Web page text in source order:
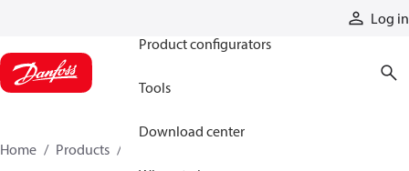
Log in
Product configurators
Tools
Download center
Home Products